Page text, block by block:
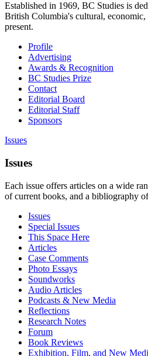
Established in 1969, BC Studies is
British Columbia's cultural,
present.
Profile
Advertising
Awards & Recognition
BC Studies Prize
Contact
Editorial Board
Editorial Staff
Sponsors
Issues
Issues
Each issue offers articles on a wide
of current books, and a bibliography
Issues
Special Issues
This Space Here
Articles
Case Comments
Photo Essays
Soundworks
Audio Articles
Podcasts & New Media
Reflections
Research Notes
Forum
Book Reviews
Exhibition, Film, and New